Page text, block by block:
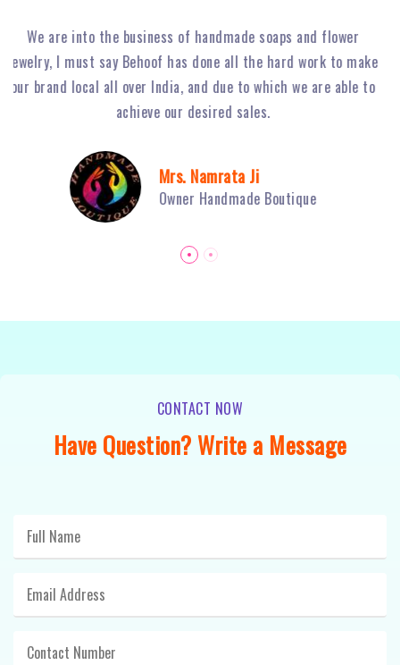
Behoof Multimedia has done a tremendous job for our
restaurant in NSP, with their hard work and strong planning
we have achieved huge footfall and ultimately sales of Fiery
Grills have boosted.
Owner Fiery Grills
CONTACT NOW
Have Question? Write a Message